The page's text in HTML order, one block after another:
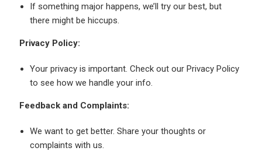
If something major happens, we’ll try our best, but
there might be hiccups.
Privacy Policy:
Your privacy is important. Check out our Privacy Policy
to see how we handle your info.
Feedback and Complaints:
We want to get better. Share your thoughts or
complaints with us.